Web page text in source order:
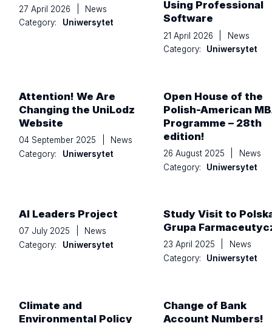
27 April 2026
News
Category:
Uniwersytet
Using Professional
Software
21 April 2026
News
Category:
Uniwersytet
Attention! We Are
Changing the UniLodz
Website
04 September 2025
News
Category:
Uniwersytet
Open House of the
Polish-American
Programme – 28th
edition!
26 August 2025
News
Category:
Uniwersytet
AI Leaders Project
07 July 2025
News
Category:
Uniwersytet
Study Visit to
Grupa
23 April 2025
News
Category:
Uniwersytet
Climate and
Environmental Policy
Change of Bank
Account Numbers!